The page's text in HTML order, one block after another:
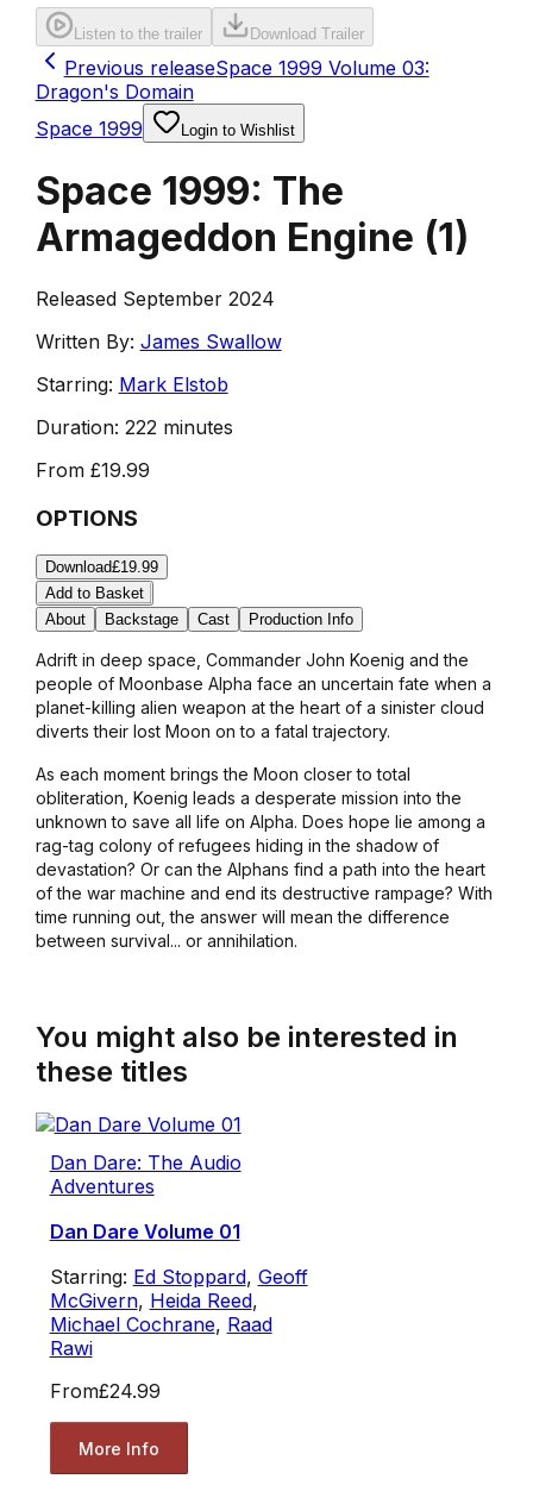
Listen to the trailer Download Trailer
Previous releaseSpace 1999 Volume 03:
Dragon's Domain
Space 1999
Login to Wishlist
Space 1999: The
Armageddon Engine (1)
Released September 2024
Written By: James Swallow
Starring: Mark Elstob
Duration: 222 minutes
From £19.99
OPTIONS
Download£19.99
Add to Basket
About
Backstage Cast Production Info
Adrift in deep space, Commander John Koenig and the
people of Moonbase Alpha face an uncertain fate when a
planet-killing alien weapon at the heart of a sinister cloud
diverts their lost Moon on to a fatal trajectory.
As each moment brings the Moon closer to total
obliteration, Koenig leads a desperate mission into the
unknown to save all life on Alpha. Does hope lie among a
rag-tag colony of refugees hiding in the shadow of
devastation? Or can the Alphans find a path into the heart
of the war machine and end its destructive rampage? With
time running out, the answer will mean the difference
between survival... or annihilation.
You might also be interested in
these titles
Dan Dare: The Audio
Adventures
Dan Dare Volume 01
Starring: Ed Stoppard, Geoff
McGivern, Heida Reed,
Michael Cochrane, Raad
Rawi
From£24.99
More Info